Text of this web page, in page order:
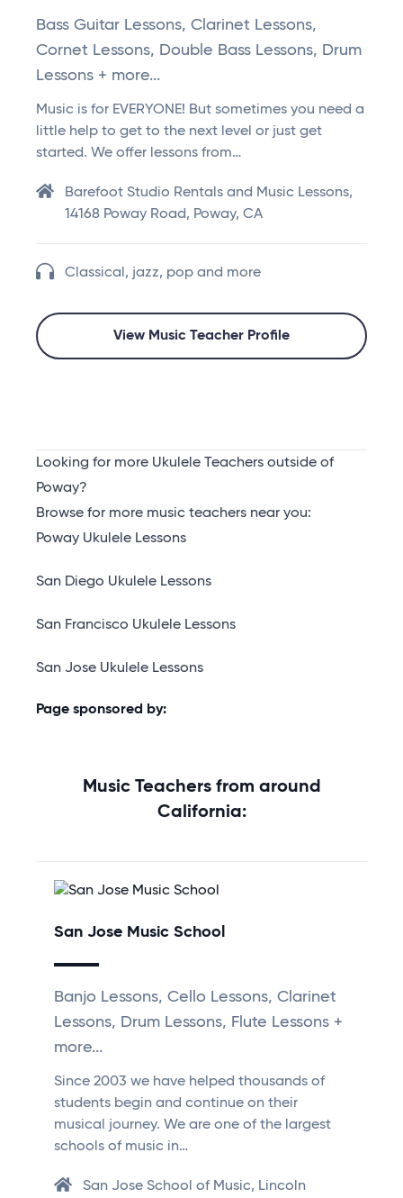
Bass Guitar Lessons, Clarinet Lessons,
Cornet Lessons, Double Bass Lessons, Drum
Lessons + more...
Music is for EVERYONE! But sometimes you need a
little help to get to the next level or just get
started. We offer lessons from…
Barefoot Studio Rentals and Music Lessons,
14168 Poway Road, Poway, CA
Classical, jazz, pop and more
View Music Teacher Profile
Looking for more Ukulele Teachers outside of
Poway?
Browse for more music teachers near you:
Poway Ukulele Lessons
San Diego Ukulele Lessons
San Francisco Ukulele Lessons
San Jose Ukulele Lessons
Page sponsored by:
Music Teachers from around
California:
San Jose Music School
Banjo Lessons, Cello Lessons, Clarinet
Lessons, Drum Lessons, Flute Lessons +
more...
Since 2003 we have helped thousands of
students begin and continue on their
musical journey. We are one of the largest
schools of music in…
San Jose School of Music, Lincoln